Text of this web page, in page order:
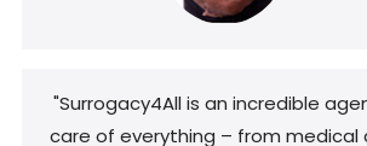
"Surrogacy4All is an incredible
care of everything – from